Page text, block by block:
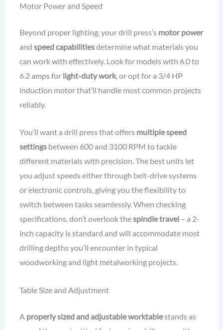
Motor Power and Speed
Beyond proper lighting, your drill press’s motor power
and speed capabilitiesdetermine what materials you
can work with effectively. Look for models with 6.0 to
6.2 amps for light-duty work, or opt for a 3/4 HP
induction motor that’ll handle most common projects
reliably.
You’ll want a drill press that offers multiple speed
settingsbetween 600 and 3100 RPM to tackle
different materials with precision. The best units let
you adjust speeds either through belt-drive systems
or electronic controls, giving you the flexibility to
switch between tasks seamlessly. When checking
specifications, don’t overlook thespindle travel– a 2-
inch capacity is standard and will accommodate most
drilling depths you’ll encounter in typical
woodworking and light metalworking projects.
Table Size and Adjustment
A properly sized and adjustable worktablestands as